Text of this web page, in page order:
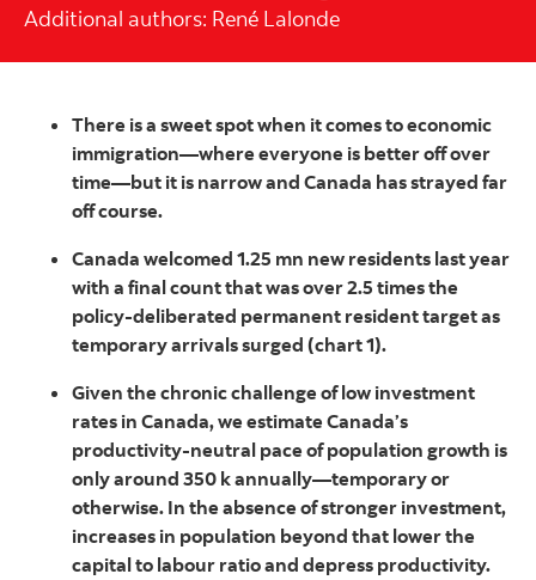
Additional authors: René Lalonde
There is a sweet spot when it comes to economic
immigration—where everyone is better off over
time—but it is narrow and Canada has strayed far
off course.
Canada welcomed 1.25 mn new residents last year
with a final count that was over 2.5 times the
policy-deliberated permanent resident target as
temporary arrivals surged (chart 1).
Given the chronic challenge of low investment
rates in Canada, we estimate Canada’s
productivity-neutral pace of population growth is
only around 350 k annually—temporary or
otherwise. In the absence of stronger investment,
increases in population beyond that lower the
capital to labour ratio and depress productivity.